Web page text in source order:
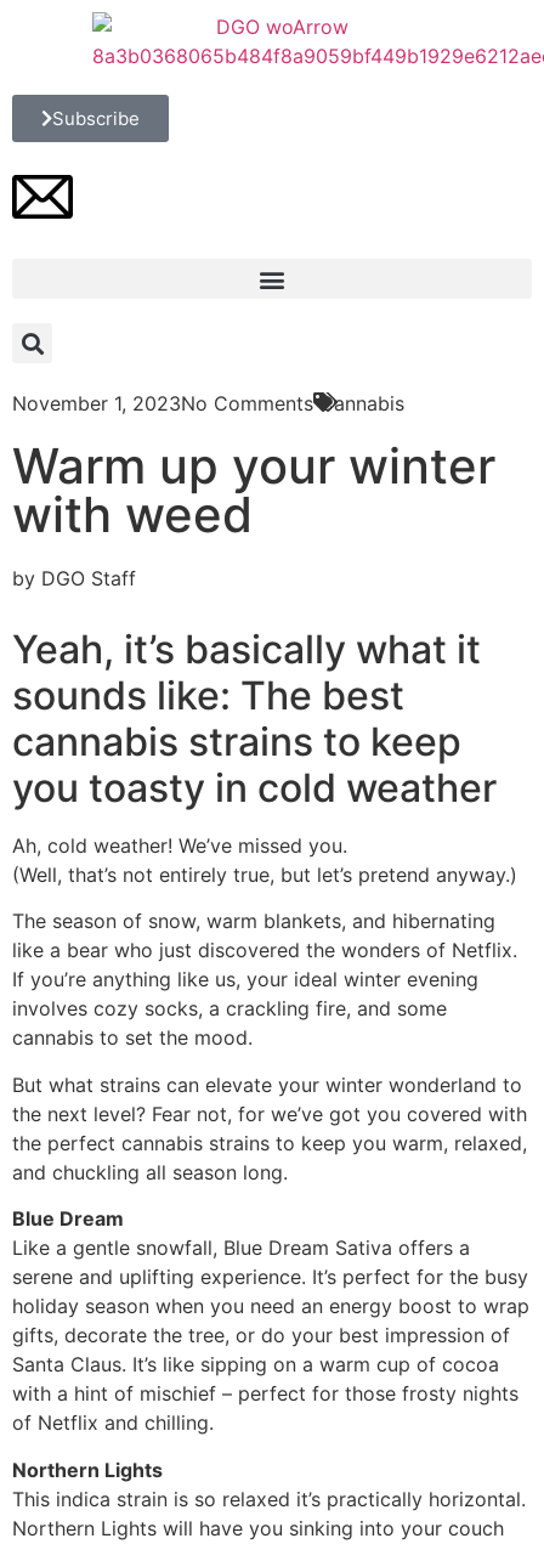
Subscribe
November 1, 2023No Comments Cannabis
Warm up your winter
with weed
by DGO Staff
Yeah, it’s basically what it
sounds like: The best
cannabis strains to keep
you toasty in cold weather
Ah, cold weather! We’ve missed you.
(Well, that’s not entirely true, but let’s pretend anyway.)
The season of snow, warm blankets, and hibernating
like a bear who just discovered the wonders of Netflix.
If you’re anything like us, your ideal winter evening
involves cozy socks, a crackling fire, and some
cannabis to set the mood.
But what strains can elevate your winter wonderland to
the next level? Fear not, for we’ve got you covered with
the perfect cannabis strains to keep you warm, relaxed,
and chuckling all season long.
Blue Dream
Like a gentle snowfall, Blue Dream Sativa offers a
serene and uplifting experience. It’s perfect for the busy
holiday season when you need an energy boost to wrap
gifts, decorate the tree, or do your best impression of
Santa Claus. It’s like sipping on a warm cup of cocoa
with a hint of mischief – perfect for those frosty nights
of Netflix and chilling.
Northern Lights
This indica strain is so relaxed it’s practically horizontal.
Northern Lights will have you sinking into your couch